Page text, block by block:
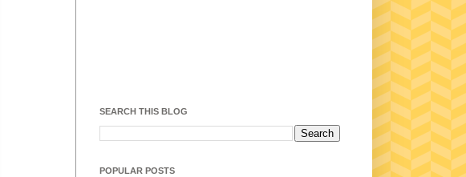
SEARCH THIS BLOG
POPULAR POSTS